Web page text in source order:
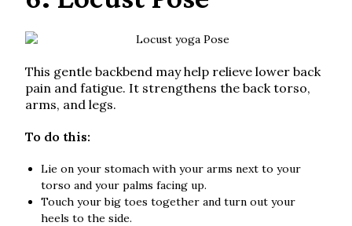
This gentle backbend may help relieve lower back
pain and fatigue. It strengthens the back torso,
arms, and legs.
To do this:
Lie on your stomach with your arms next to your
torso and your palms facing up.
Touch your big toes together and turn out your
heels to the side.